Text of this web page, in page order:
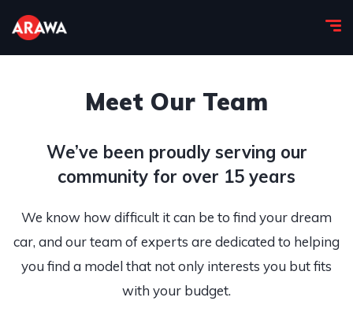
Meet Our Team
We’ve been proudly serving our
community for over 15 years
We know how difficult it can be to find your dream
car, and our team of experts are dedicated to helping
you find a model that not only interests you but fits
with your budget.